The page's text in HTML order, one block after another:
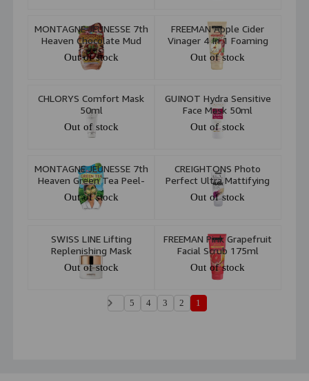
MONTAGNE JEUNESSE 7th
Heaven Chocolate Mud
Masque 20g
Out of stock
FREEMAN Apple Cider
Vinager 4 In 1 Foaming
Clay Mask 175ml
Out of stock
CHLORYS Comfort Mask
50ml
Out of stock
GUINOT Hydra Sensitive
Face Mask 50ml
Out of stock
MONTAGNE JEUNESSE 7th
Heaven Green Tea Peel-
Off Face Mask 10ml
Out of stock
CREIGHTONS Photo
Perfect Ultra Mattifying
Mask 100ml
Out of stock
SWISS LINE Lifting
Replenishing Mask
Out of stock
FREEMAN Pink Grapefruit
Facial Scrub 175ml
Out of stock
1
2
3
4
5